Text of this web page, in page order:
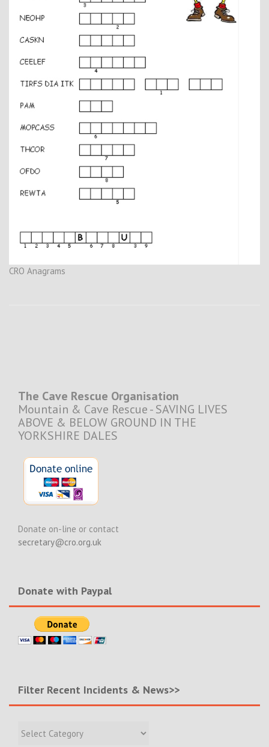
CRO Anagrams
The Cave Rescue Organisation
Mountain & Cave Rescue - SAVING LIVES
ABOVE & BELOW GROUND IN THE
YORKSHIRE DALES
Donate on-line or contact
secretary@cro.org.uk
Donate with Paypal
Filter Recent Incidents & News>>
Recent